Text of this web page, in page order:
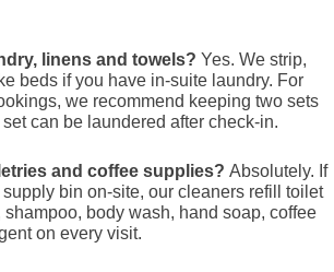
linens and towels? Yes. We strip,
beds if you have in-suite laundry. For
we recommend keeping two sets
can be laundered after check-in.
and coffee supplies? Absolutely. If
bin on-site, our cleaners refill toilet
shampoo, body wash, hand soap, coffee
on every visit.